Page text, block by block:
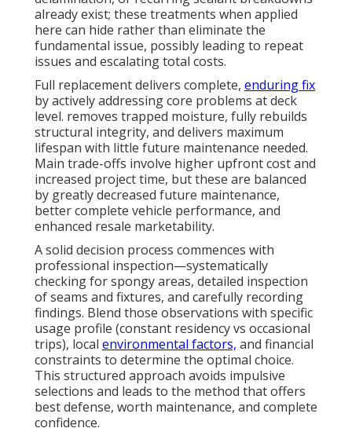
already exist; these treatments when applied
here can hide rather than eliminate the
fundamental issue, possibly leading to repeat
issues and escalating total costs.
Full replacement delivers complete, enduring fix
by actively addressing core problems at deck
level. removes trapped moisture, fully rebuilds
structural integrity, and delivers maximum
lifespan with little future maintenance needed.
Main trade-offs involve higher upfront cost and
increased project time, but these are balanced
by greatly decreased future maintenance,
better complete vehicle performance, and
enhanced resale marketability.
A solid decision process commences with
professional inspection—systematically
checking for spongy areas, detailed inspection
of seams and fixtures, and carefully recording
findings. Blend those observations with specific
usage profile (constant residency vs occasional
trips), local environmental factors, and financial
constraints to determine the optimal choice.
This structured approach avoids impulsive
selections and leads to the method that offers
best defense, worth maintenance, and complete
confidence.